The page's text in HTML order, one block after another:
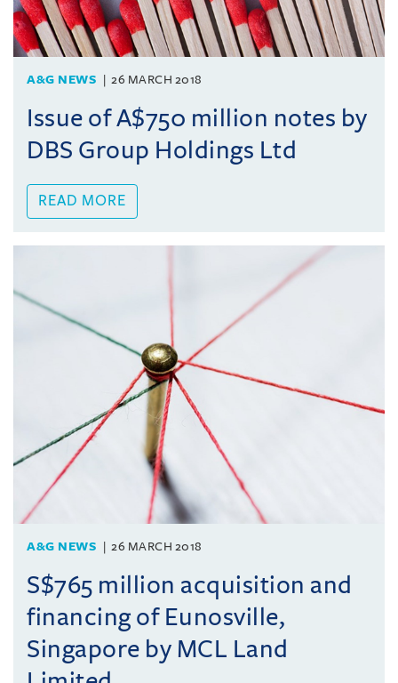
A&G NEWS 26 MARCH 2018
Issue of A$750 million notes by
DBS Group Holdings Ltd
READ MORE
A&G NEWS 26 MARCH 2018
S$765 million acquisition and
financing of Eunosville,
Singapore by MCL Land